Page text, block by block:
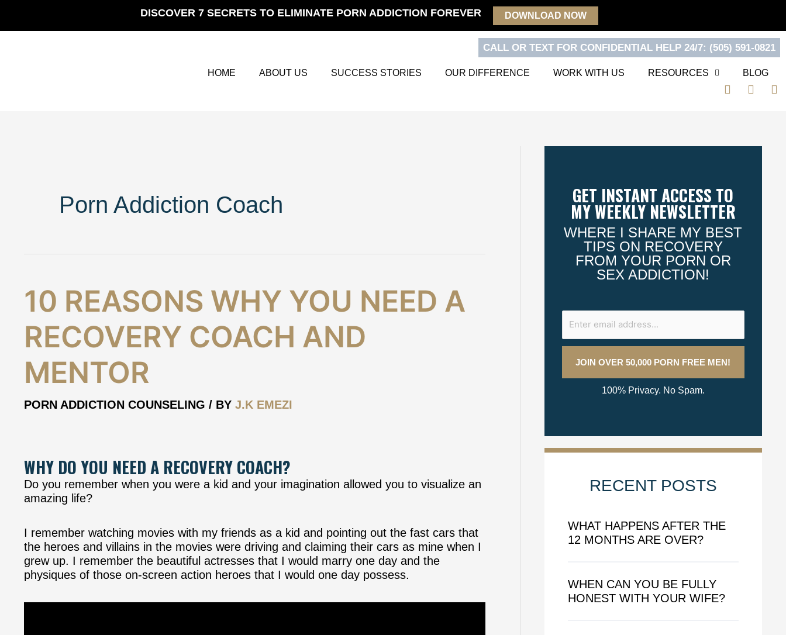
content
DISCOVER 7 SECRETS TO ELIMINATE PORN ADDICTION FOREVER DOWNLOAD NOW
CALL OR TEXT FOR CONFIDENTIAL HELP 24/7: (505) 591-0821
HOME ABOUT US SUCCESS STORIES OUR DIFFERENCE WORK WITH US RESOURCES BLOG
F
o
T
e
Y
Porn Addiction Coach
10 REASONS WHY YOU NEED A
RECOVERY COACH AND
MENTOR
PORN ADDICTION COUNSELING / BY J.K EMEZI
WHY DO YOU NEED A RECOVERY COACH?
Do you remember when you were a kid and your imagination allowed you to visualize an
amazing life?
I remember watching movies with my friends as a kid and pointing out the fast cars that
the heroes and villains in the movies were driving and claiming their cars as mine when I
grew up. I remember the beautiful actresses that I would marry one day and the
physiques of those on-screen action heroes that I would one day possess.
10
Reasons
you
need
a
Recovery
and
GET INSTANT ACCESS TO
MY WEEKLY NEWSLETTER
WHERE I SHARE MY BEST
TIPS ON RECOVERY
FROM YOUR PORN OR
SEX ADDICTION!
100% Privacy. No Spam.
RECENT POSTS
WHAT HAPPENS AFTER THE
12 MONTHS ARE OVER?
WHEN CAN YOU BE FULLY
HONEST WITH YOUR WIFE?